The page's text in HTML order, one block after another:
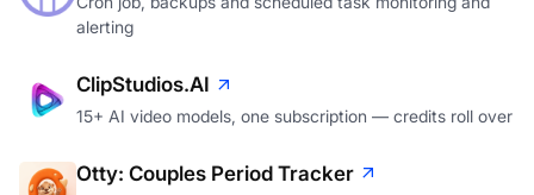
alerting
ClipStudios.AI
15+ AI video models, one subscription — credits roll over
Otty: Couples Period Tracker